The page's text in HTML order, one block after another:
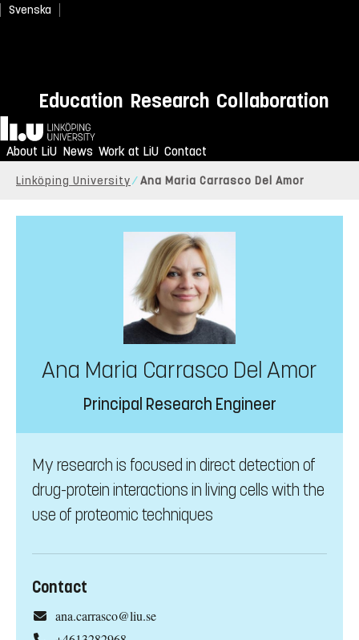
Svenska
Education Research Collaboration
Home
About LiU News Work at LiU Contact
Linköping University Ana Maria Carrasco Del Amor
Ana Maria Carrasco Del Amor
Principal Research Engineer
My research is focused in direct detection of
drug-protein interactions in living cells with the
use of proteomic techniques
Contact
ana.carrasco@liu.se